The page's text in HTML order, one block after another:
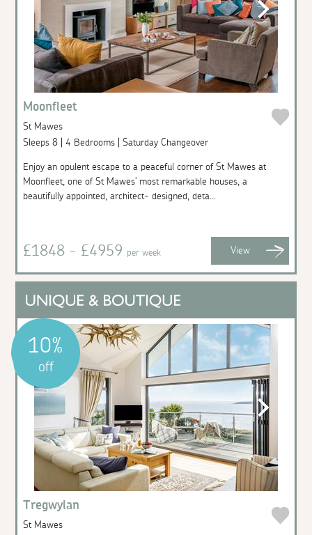
Moonfleet
St Mawes
Sleeps 8 | 4 Bedrooms | Saturday Changeover
Enjoy an opulent escape to a peaceful corner of St Mawes at
Moonfleet, one of St Mawes' most remarkable houses, a
beautifully appointed, architect- designed, deta...
£1848 - £4959per week View
10%
off
Tregwylan
St Mawes